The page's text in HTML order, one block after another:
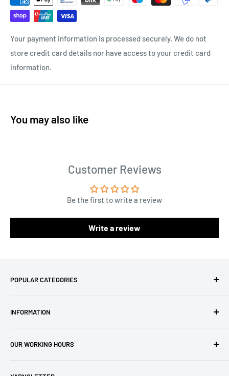
Your payment information is processed securely. We do not
store credit card details nor have access to your credit card
information.
You may also like
Customer Reviews
Be the first to write a review
Write a review
POPULAR CATEGORIES
Baby Yarn
Hooks
INFORMATION
Privacy Policy
OUR WORKING HOURS